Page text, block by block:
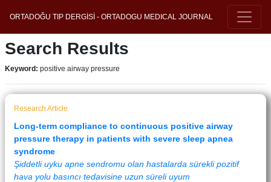
ORTADOĞU TIP DERGİSİ - ORTADOGU MEDICAL JOURNAL
Search Results
Keyword: positive airway pressure
Research Article
Long-term compliance to continuous positive airway
pressure therapy in patients with severe sleep apnea
syndrome
Şiddetli uyku apne sendromu olan hastalarda sürekli pozitif
hava yolu basıncı tedavisine uzun süreli uyum